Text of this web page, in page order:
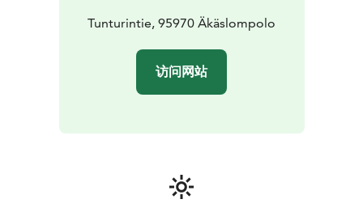
Tunturintie, 95970 Äkäslompolo
访问网站